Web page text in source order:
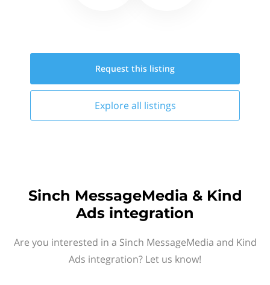
Request this listing
Explore all listings
Sinch MessageMedia & Kind
Ads integration
Are you interested in a Sinch MessageMedia and Kind
Ads integration? Let us know!